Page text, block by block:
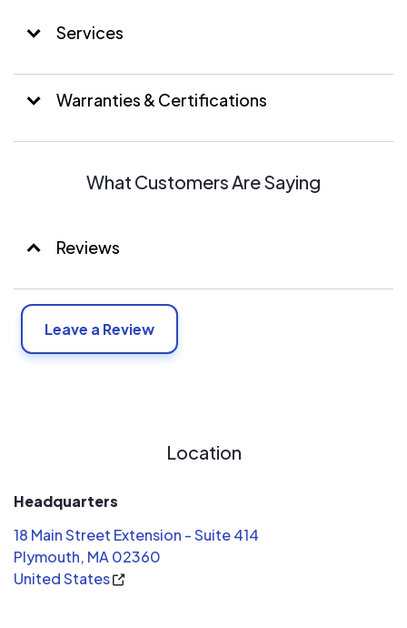
Services
Warranties & Certifications
What Customers Are Saying
Reviews
Leave a Review
Location
Headquarters
18 Main Street Extension - Suite 414
Plymouth, MA 02360
United States